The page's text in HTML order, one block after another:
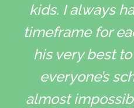
kids. I always
timeframe for
his very best
everyone’s
almost